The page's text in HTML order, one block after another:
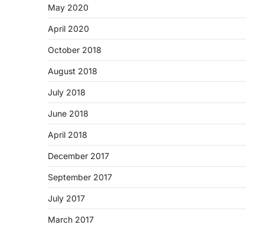
May 2020
April 2020
October 2018
August 2018
July 2018
June 2018
April 2018
December 2017
September 2017
July 2017
March 2017